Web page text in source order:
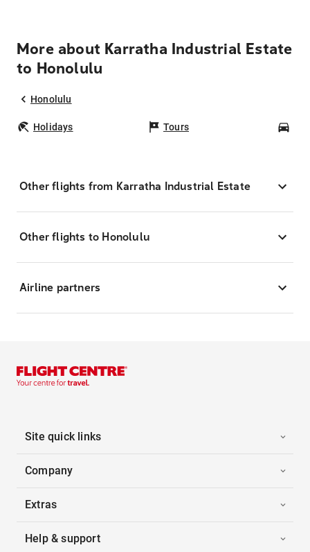
More about Karratha Industrial Estate
to Honolulu
Honolulu
Holidays Tours
Other flights from Karratha Industrial Estate
Other flights to Honolulu
Airline partners
Site quick links
Company
Extras
Help & support